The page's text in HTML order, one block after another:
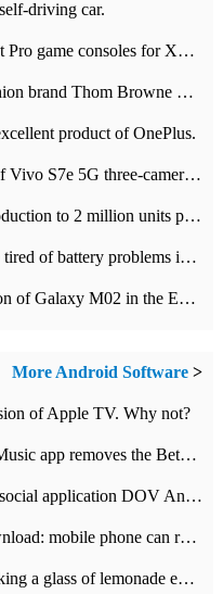
driving car.
SCUF launches Instinct and Instinct Pro game consoles for Xbox Series Xamp S
Samsung partnered with iconic fashion brand Thom Browne Limited Edition Galaxy Z Flip
product of OnePlus.
Reveal the complete specification of Vivo S7e 5G three-camera rear camera
Apple will increase AirPodsPro production to 2 million units per month
Xiaomi Mi9T smartphone users are tired of battery problems in MIUI 12.
Samsung will launch a cheap version of Galaxy M02 in the European market on January 7th
More Android Software >
of Apple TV. Why not?
The Android version of the Apple Music app removes the Beta tag: going formal
Tencent QQ launches a new video social application DOV Android DOV has been launched
Sunflower Android 6.5 release download: mobile phone can record the whole process
Can you effectively whiten by drinking a glass of lemonade every day? The answer to Ant Manor today